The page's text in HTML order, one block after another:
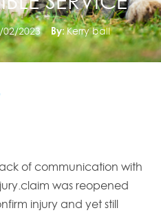
02/2023 By: Kerry ball
of communication with
was reopened
injury and yet still